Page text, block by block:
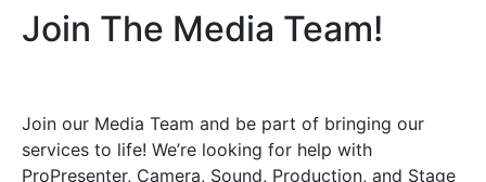
Join The Media Team!
Join our Media Team and be part of bringing our
services to life! We’re looking for help with
ProPresenter, Camera, Sound, Production, and Stage